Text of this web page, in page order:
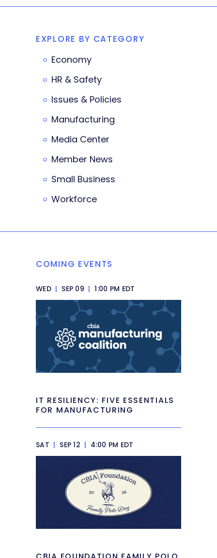
EXPLORE BY CATEGORY
Economy
HR & Safety
Issues & Policies
Manufacturing
Media Center
Member News
Small Business
Workforce
COMING EVENTS
WED | SEP 09 | 1:00 PM EDT
IT RESILIENCY: FIVE ESSENTIALS
FOR MANUFACTURING
SAT | SEP 12 | 4:00 PM EDT